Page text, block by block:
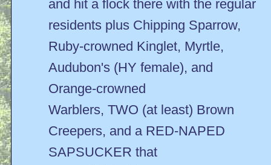
and hit a flock there with the regular
residents plus Chipping Sparrow,
Ruby-crowned Kinglet, Myrtle,
Audubon's (HY female), and
Orange-crowned
Warblers, TWO (at least) Brown
Creepers, and a RED-NAPED
SAPSUCKER that